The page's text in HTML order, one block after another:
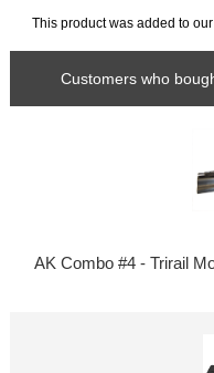
This product was added to
Customers who
AK Combo #4 - Trirail